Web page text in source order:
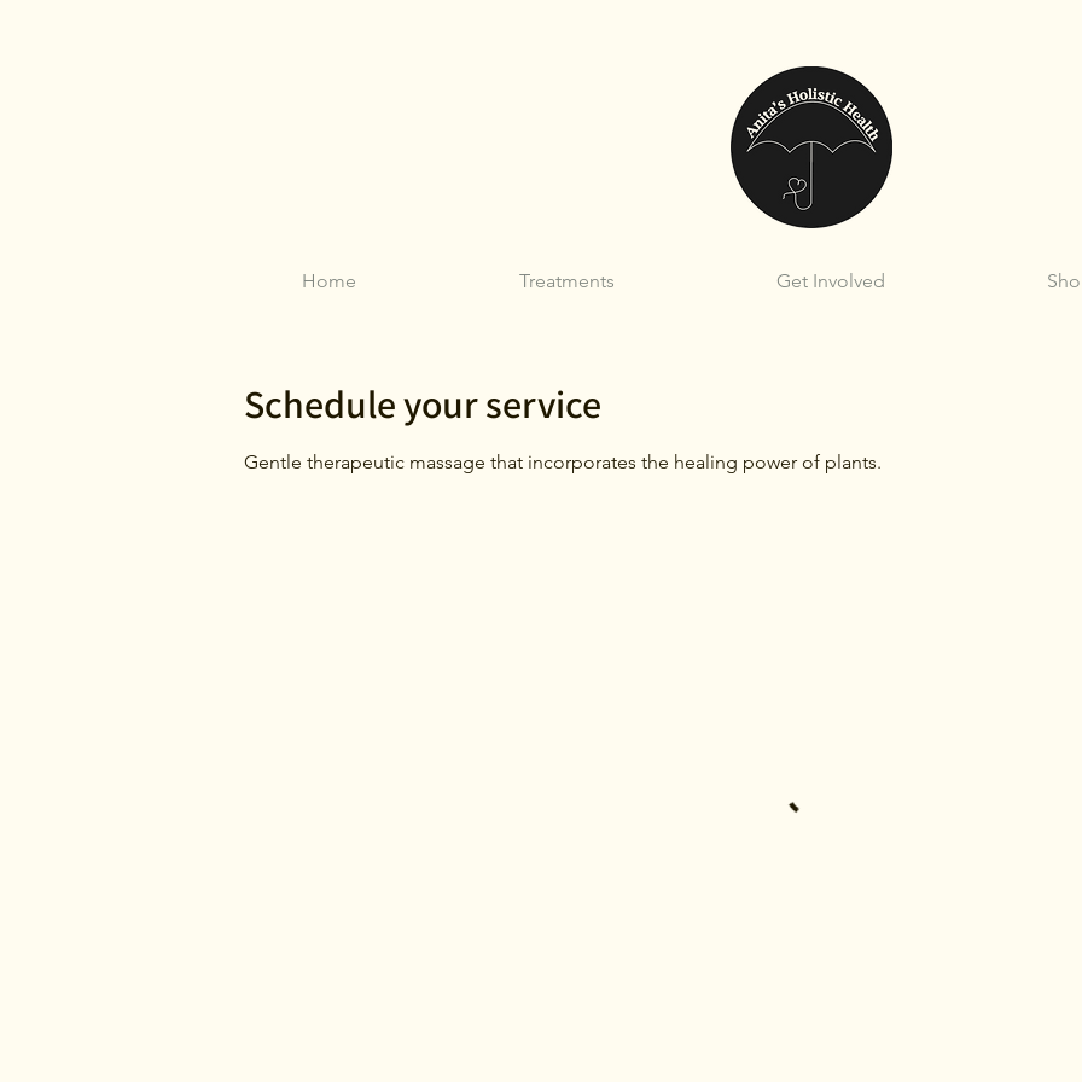
Home Treatments Get Involved
Schedule your service
Gentle therapeutic massage that incorporates the healing power of plants.